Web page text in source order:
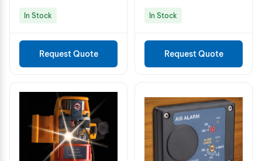
In Stock
Request Quote
In Stock
Request Quote